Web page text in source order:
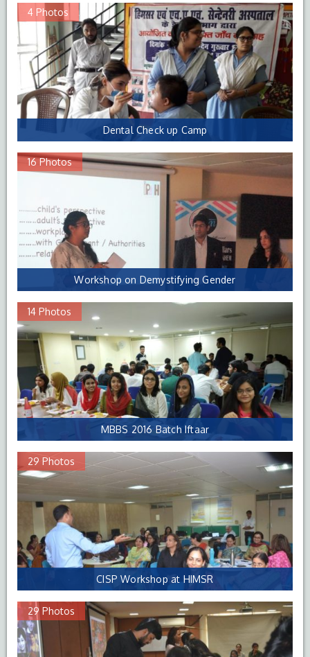
4 Photos
Dental Check up Camp
16 Photos
Workshop on Demystifying Gender
14 Photos
MBBS 2016 Batch Iftaar
29 Photos
CISP Workshop at HIMSR
29 Photos